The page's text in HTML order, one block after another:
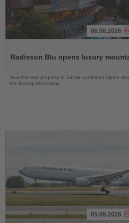
News
06.08.2026
Radisson Blu opens luxury
New five-star property in Sinaia combines alpine
the Bucegi Mountains
05.08.2026